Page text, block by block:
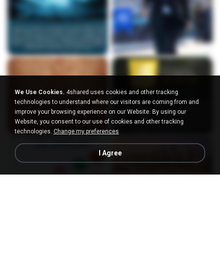
We Use Cookies. 4shared uses cookies and other tracking
technologies to understand where our visitors are coming from and
improve your browsing experience on our Website. By using our
Website, you consent to our use of cookies and other tracking
technologies. Change my preferences
I Agree